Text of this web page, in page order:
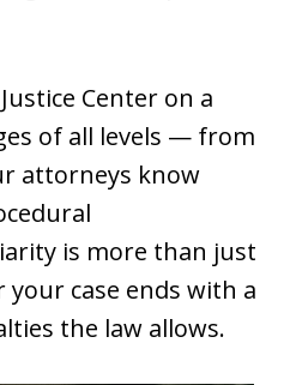
Center on a
of all levels — from
attorneys know
is more than just
case ends with a
the law allows.